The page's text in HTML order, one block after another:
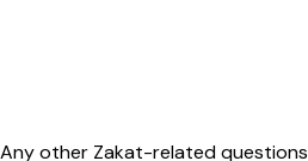
Any other Zakat-related questions